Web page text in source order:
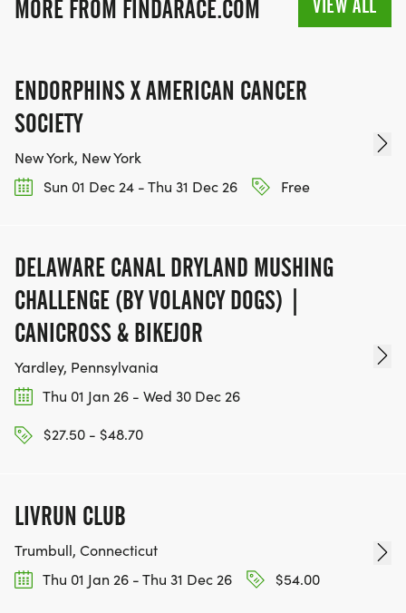
MORE FROM FINDARACE.COM VIEW ALL
ENDORPHINS X AMERICAN CANCER
SOCIETY
New York, New York
Sun 01 Dec 24 - Thu 31 Dec 26
Free
DELAWARE CANAL DRYLAND MUSHING
CHALLENGE (BY VOLANCY DOGS) |
CANICROSS & BIKEJOR
Yardley, Pennsylvania
Thu 01 Jan 26 - Wed 30 Dec 26
$27.50 - $48.70
LIVRUN CLUB
Trumbull, Connecticut
Thu 01 Jan 26 - Thu 31 Dec 26
$54.00